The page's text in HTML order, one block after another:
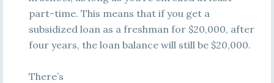
part-time. This means that if you get a
subsidized loan as a freshman for $20,000, after
four years, the loan balance will still be $20,000.
There’s